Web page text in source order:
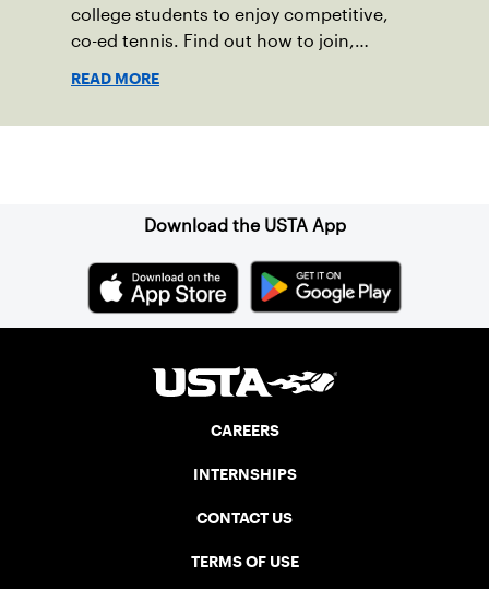
college students to enjoy competitive,
co-ed tennis. Find out how to join,
READ MORE
Download the USTA App
CAREERS
INTERNSHIPS
CONTACT US
TERMS OF USE